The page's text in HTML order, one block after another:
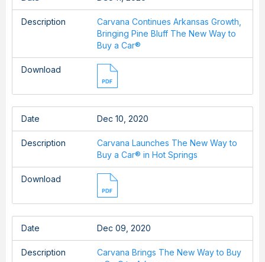
Description
Carvana Continues Arkansas Growth,
Bringing Pine Bluff The New Way to
Buy a Car®
Download
Date Dec 10, 2020
Description
Carvana Launches The New Way to
Buy a Car® in Hot Springs
Download
Date Dec 09, 2020
Description
Carvana Brings The New Way to Buy